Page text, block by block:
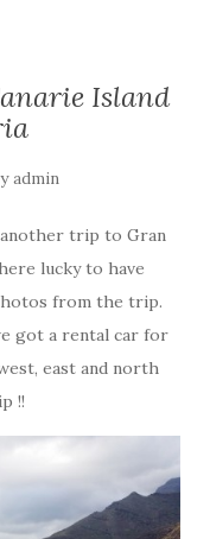
Island
admin
trip to Gran
lucky to have
from the trip.
got a rental car for
east and north
!!